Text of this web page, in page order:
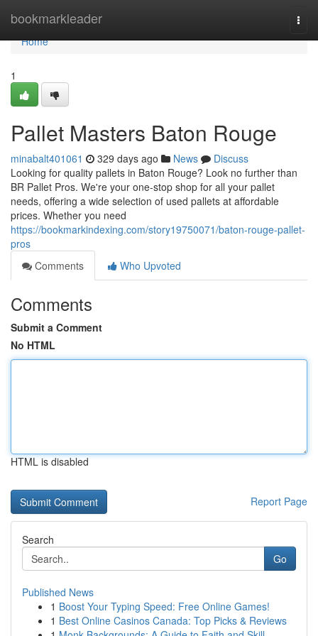
bookmarkleader
Home
Home
1
Pallet Masters Baton Rouge
minabalt401061 329 days ago News
Discuss
Looking for quality pallets in Baton Rouge? Look no further than
BR Pallet Pros. We're your one-stop shop for all your pallet
needs, offering a wide selection of used pallets at affordable
prices. Whether you need
https://bookmarkindexing.com/story19750071/baton-rouge-pallet-
pros
Comments
Who Upvoted
Comments
Submit a Comment
No HTML
HTML is disabled
Report Page
Search
Go
Published News
1 Boost Your Typing Speed: Free Online Games!
1 Best Online Casinos Canada: Top Picks & Reviews